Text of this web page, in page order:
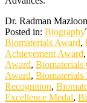
Dr. Radman
Posted in: Biography
Biomaterials Award,
Achievement Award,
Award, Biomaterials
Award, Biomaterials
Recognition,
Excellence Medal,